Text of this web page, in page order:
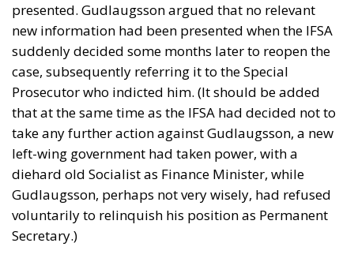
presented. Gudlaugsson argued that no relevant
new information had been presented when the IFSA
suddenly decided some months later to reopen the
case, subsequently referring it to the Special
Prosecutor who indicted him. (It should be added
that at the same time as the IFSA had decided not to
take any further action against Gudlaugsson, a new
left-wing government had taken power, with a
diehard old Socialist as Finance Minister, while
Gudlaugsson, perhaps not very wisely, had refused
voluntarily to relinquish his position as Permanent
Secretary.)